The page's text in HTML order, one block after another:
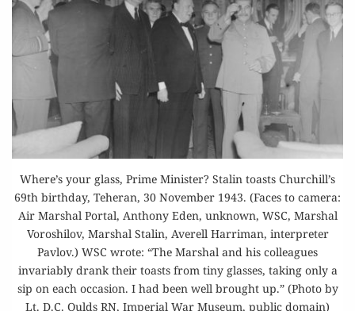
Where’s your glass, Prime Minister? Stalin toasts Churchill’s
69th birthday, Teheran, 30 November 1943. (Faces to camera:
Air Marshal Portal, Anthony Eden, unknown, WSC, Marshal
Voroshilov, Marshal Stalin, Averell Harriman, interpreter
Pavlov.) WSC wrote: “The Marshal and his colleagues
invariably drank their toasts from tiny glasses, taking only a
sip on each occasion. I had been well brought up.” (Photo by
Lt. D.C. Oulds RN, Imperial War Museum, public domain)